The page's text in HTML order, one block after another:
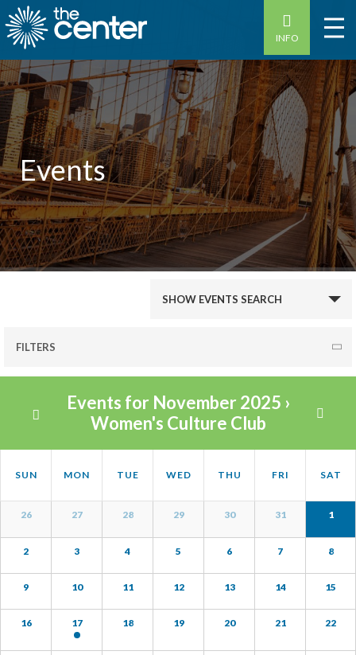
INFO
Events
and
Views
Navigation
SHOW EVENTS SEARCH
FILTERS
Events for November 2025 ›
Women's Culture Club
Month
Navigation
Events
SUN MON TUE WED THU FRI SAT
26 27 28 29 30 31 1
2 3 4 5 6 7 8
9 10 11 12 13 14 15
16 17 18 19 20 21 22